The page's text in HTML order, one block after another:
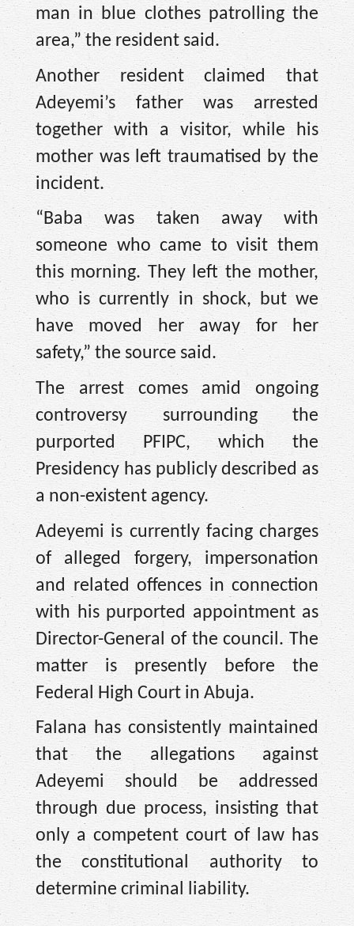
man in blue clothes patrolling the
area,” the resident said.
Another resident claimed that
Adeyemi’s father was arrested
together with a visitor, while his
mother was left traumatised by the
incident.
“Baba was taken away with
someone who came to visit them
this morning. They left the mother,
who is currently in shock, but we
have moved her away for her
safety,” the source said.
The arrest comes amid ongoing
controversy surrounding the
purported PFIPC, which the
Presidency has publicly described as
a non-existent agency.
Adeyemi is currently facing charges
of alleged forgery, impersonation
and related offences in connection
with his purported appointment as
Director-General of the council. The
matter is presently before the
Federal High Court in Abuja.
Falana has consistently maintained
that the allegations against
Adeyemi should be addressed
through due process, insisting that
only a competent court of law has
the constitutional authority to
determine criminal liability.